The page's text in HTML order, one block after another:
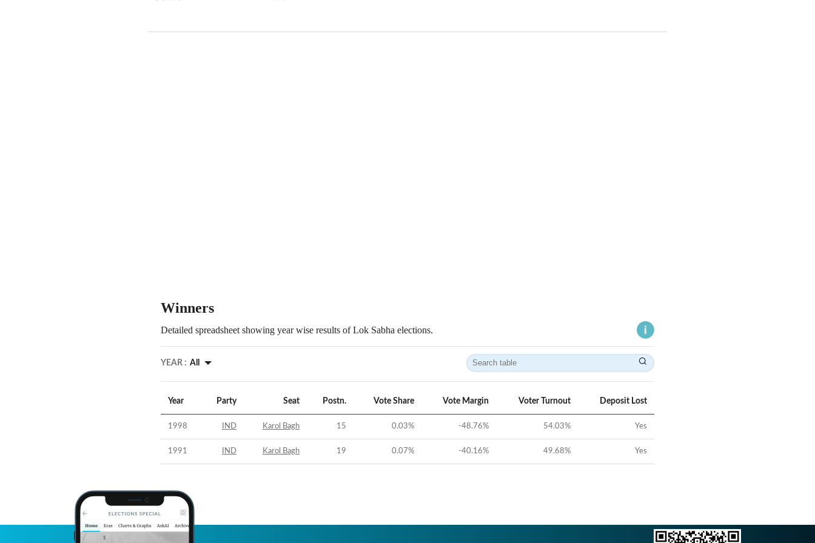
Winners
Detailed spreadsheet showing year wise results of Lok Sabha elections.
YEAR : All
Year Party Seat Postn. Vote Share Vote Margin Voter Turnout Deposit Lost
1998 IND Karol Bagh 15 0.03% -48.76% 54.03% Yes
1991 IND Karol Bagh 19 0.07% -40.16% 49.68% Yes